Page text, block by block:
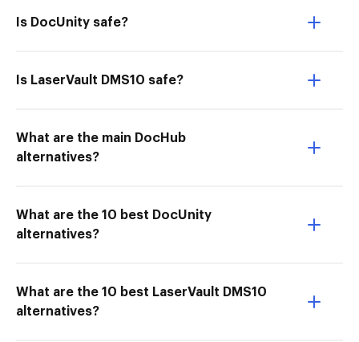
Is DocUnity safe?
Is LaserVault DMS10 safe?
What are the main DocHub
alternatives?
What are the 10 best DocUnity
alternatives?
What are the 10 best LaserVault DMS10
alternatives?